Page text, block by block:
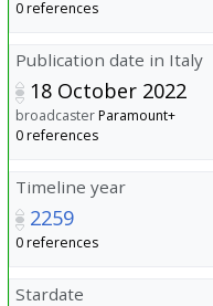
0 references
Publication date in Italy
18 October 2022
broadcasterParamount+
0 references
Timeline year
2259
0 references
Stardate